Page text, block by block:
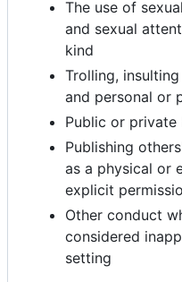
The use of
and sexual
kind
Trolling,
and personal or
Public or private
Publishing
as a physical or
explicit
Other conduct
considered
setting